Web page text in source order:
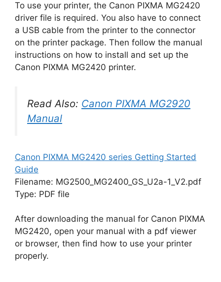
To use your printer, the Canon PIXMA MG2420
driver file is required. You also have to connect
a USB cable from the printer to the connector
on the printer package. Then follow the manual
instructions on how to install and set up the
Canon PIXMA MG2420 printer.
Read Also: Canon PIXMA MG2920
Manual
Canon PIXMA MG2420 series Getting Started
Guide
Filename: MG2500_MG2400_GS_U2a-1_V2.pdf
Type: PDF file
After downloading the manual for Canon PIXMA
MG2420, open your manual with a pdf viewer
or browser, then find how to use your printer
properly.